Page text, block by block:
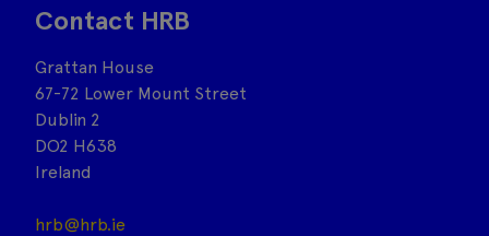
Contact HRB
Grattan House
67-72 Lower Mount Street
Dublin 2
DO2 H638
Ireland
hrb@hrb.ie